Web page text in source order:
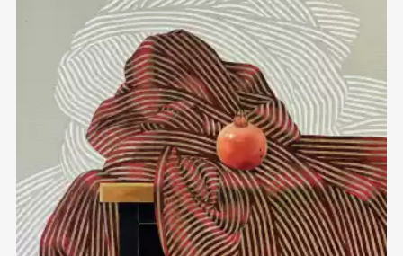
Rakov
special
Sorting
Find by Tag
Hide sold works